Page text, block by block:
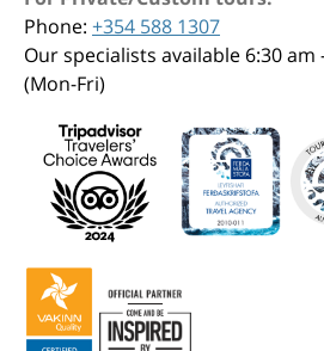
Phone: +354 588 1307
Our specialists available 6:30 am
(Mon-Fri)